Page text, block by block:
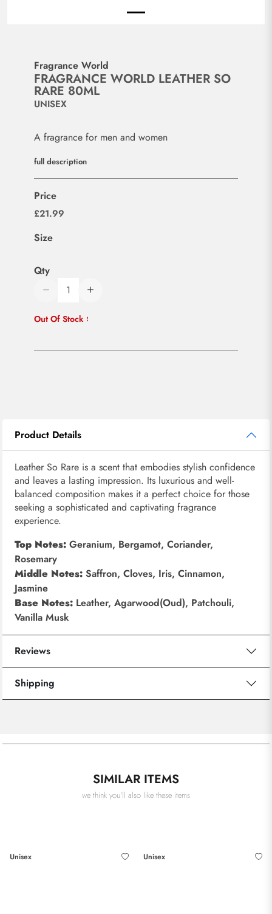
Fragrance World
FRAGRANCE WORLD LEATHER SO
RARE 80ML
UNISEX
A fragrance for men and women
full description
Price
£21.99
Size
Qty
Out Of Stock
Product Details
Leather So Rare is a scent that embodies stylish confidence
and leaves a lasting impression. Its luxurious and well-
balanced composition makes it a perfect choice for those
seeking a sophisticated and captivating fragrance
experience.
Top Notes: Geranium, Bergamot, Coriander,
Rosemary
Middle Notes: Saffron, Cloves, Iris, Cinnamon,
Jasmine
Base Notes: Leather, Agarwood(Oud), Patchouli,
Vanilla Musk
Reviews
Shipping
SIMILAR ITEMS
we think you'll also like these items
Unisex Unisex